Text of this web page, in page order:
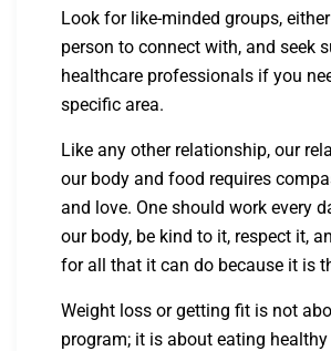
Look for like-minded groups,
person to connect with, and seek
healthcare professionals if you
specific area.
Like any other relationship, our
our body and food requires
and love. One should work every
our body, be kind to it, respect it,
for all that it can do because it is
Weight loss or getting fit is not
program; it is about eating